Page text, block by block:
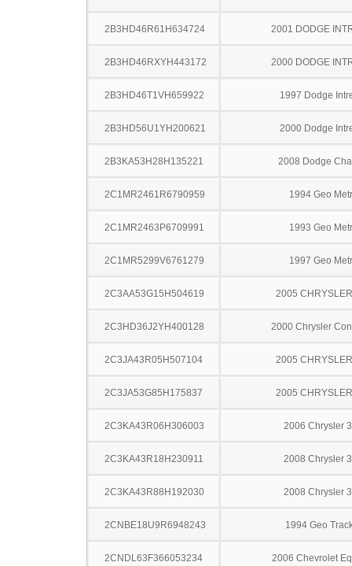
2B3HD46R61H634724 2001 DODGE
2B3HD46RXYH443172 2000 DODGE
2B3HD46T1VH659922 1997 Dodge
2B3HD56U1YH200621 2000 Dodge
2B3KA53H28H135221 2008 Dodge
2C1MR2461R6790959 1994 Geo
2C1MR2463P6709991 1993 Geo
2C1MR5299V6761279 1997 Geo
2C3AA53G15H504619 2005
2C3HD36J2YH400128 2000 Chrysler
2C3JA43R05H507104 2005
2C3JA53G85H175837 2005
2C3KA43R06H306003 2006 Chrysler
2C3KA43R18H230911 2008 Chrysler
2C3KA43R88H192030 2008 Chrysler
2CNBE18U9R6948243 1994 Geo
2CNDL63F366053234 2006 Chevrolet